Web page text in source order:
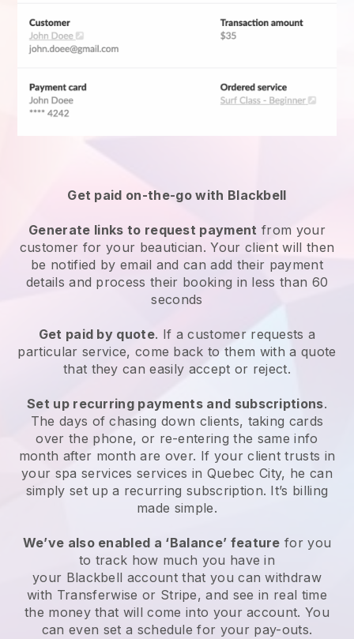
Get paid on-the-go with Blackbell
Generate links to request payment from your
customer for your beautician. Your client will then
be notified by email and can add their payment
details and process their booking in less than 60
seconds
Get paid by quote. If a customer requests a
particular service, come back to them with a quote
that they can easily accept or reject.
Set up recurring payments and subscriptions.
The days of chasing down clients, taking cards
over the phone, or re-entering the same info
month after month are over. If your client trusts in
your spa services services in Quebec City, he can
simply set up a recurring subscription. It’s billing
made simple.
We’ve also enabled a ‘Balance’ feature for you
to track how much you have in
your Blackbell account that you can withdraw
with Transferwise or Stripe, and see in real time
the money that will come into your account. You
can even set a schedule for your pay-outs.